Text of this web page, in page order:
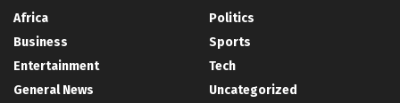
Africa
Business
Entertainment
General News
Politics
Sports
Tech
Uncategorized